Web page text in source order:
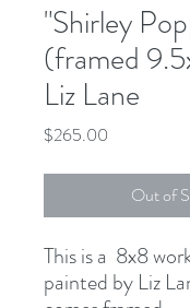
"Shirley
(framed
Liz Lane
$265.00
Out of
This is a 8x8
painted by Liz